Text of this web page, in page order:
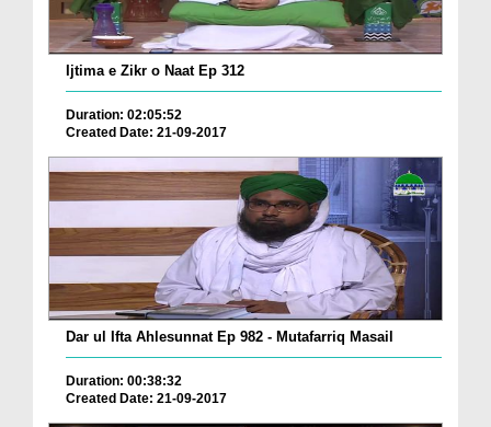
Ijtima e Zikr o Naat Ep 312
Duration: 02:05:52
Created Date: 21-09-2017
Dar ul Ifta Ahlesunnat Ep 982 - Mutafarriq Masail
Duration: 00:38:32
Created Date: 21-09-2017